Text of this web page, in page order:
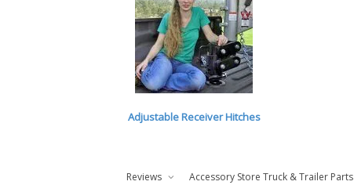
Adjustable Receiver Hitches
Reviews Accessory Store Truck & Trailer Parts